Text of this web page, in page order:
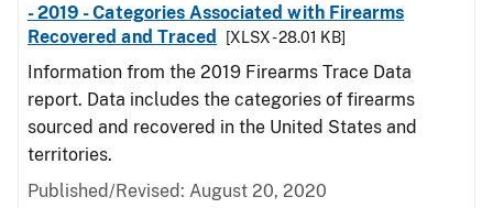
- 2019 - Categories Associated with Firearms
Recovered and Traced
[XLSX - 28.01 KB]
Information from the 2019 Firearms Trace Data
report. Data includes the categories of firearms
sourced and recovered in the United States and
territories.
Published/Revised: August 20, 2020